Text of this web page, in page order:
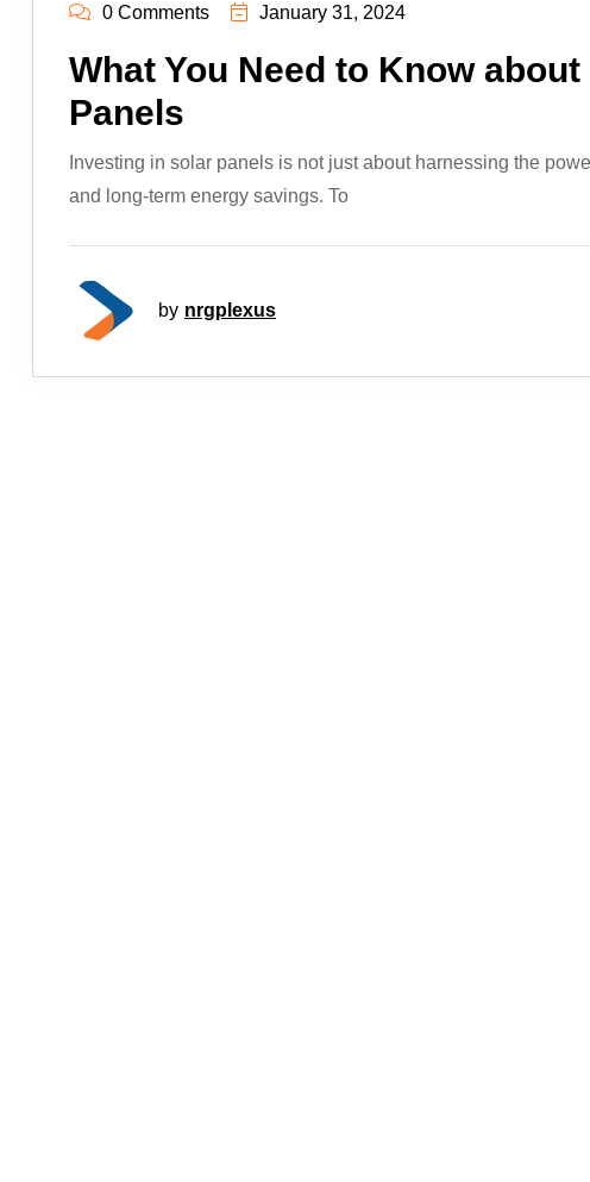
0 Comments January 31, 2024
What You Need to Know
Panels
Investing in solar panels is not just about harnessing the
and long-term energy savings. To
by nrgplexus